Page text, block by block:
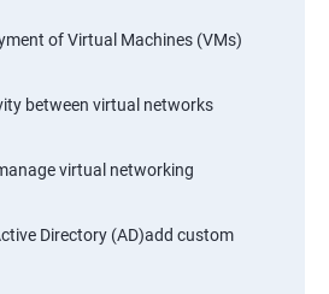
of Virtual Machines (VMs)
between virtual networks
virtual networking
Directory (AD)add custom